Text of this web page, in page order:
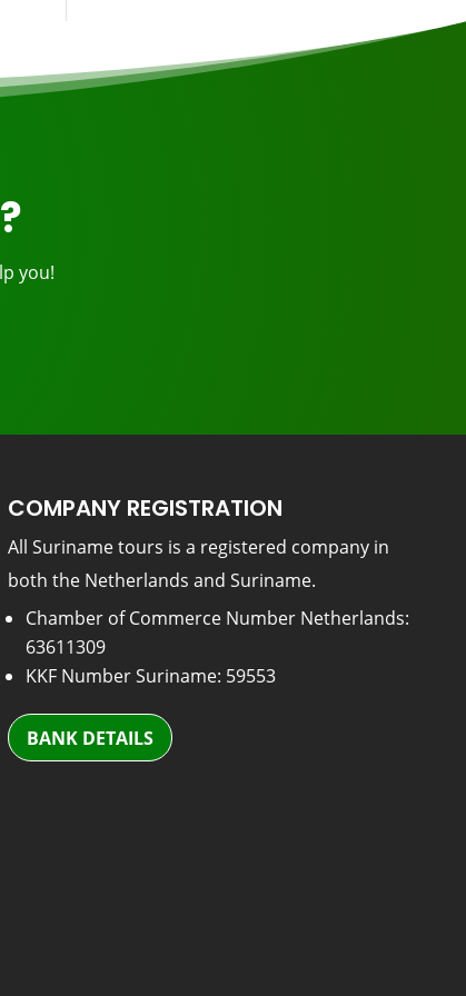
you!
COMPANY REGISTRATION
All Suriname tours is a registered company in
both the Netherlands and Suriname.
Chamber of Commerce Number Netherlands:
63611309
KKF Number Suriname: 59553
BANK DETAILS